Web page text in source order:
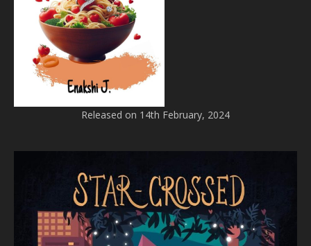
Released on 14th February, 2024